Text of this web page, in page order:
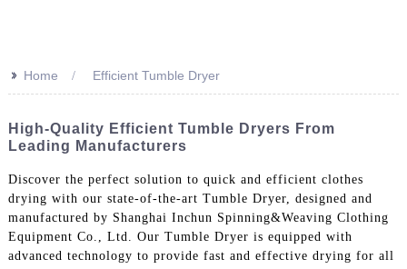
>> Home Efficient Tumble Dryer
High-Quality Efficient Tumble Dryers From
Leading Manufacturers
Discover the perfect solution to quick and efficient clothes
drying with our state-of-the-art Tumble Dryer, designed and
manufactured by Shanghai Inchun Spinning&Weaving Clothing
Equipment Co., Ltd. Our Tumble Dryer is equipped with
advanced technology to provide fast and effective drying for all